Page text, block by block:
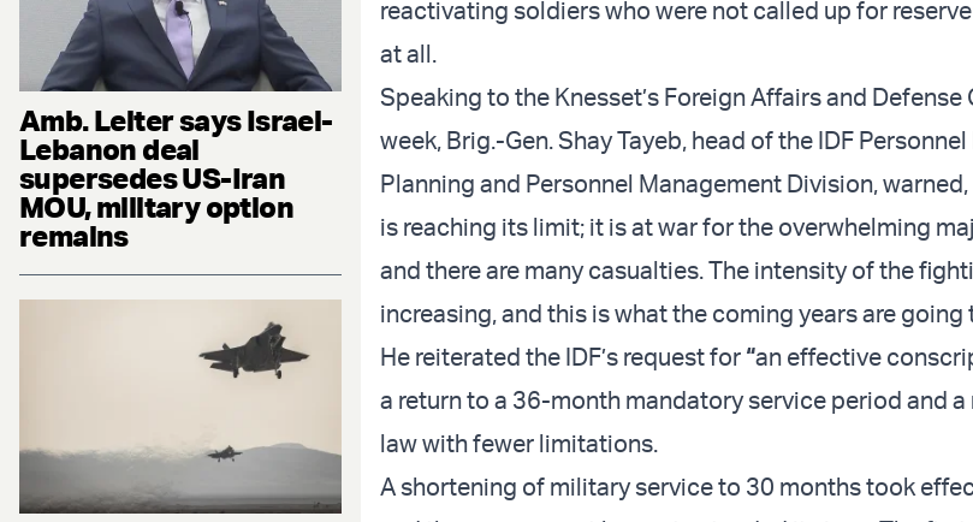
Amb. Leiter says Israel-
Lebanon deal
supersedes US-Iran
MOU, military option
remains
reactivating soldiers who were not called up for
at all.
Speaking to the Knesset’s Foreign Affairs and
week, Brig.-Gen. Shay Tayeb, head of the IDF
Planning and Personnel Management Division,
is reaching its limit; it is at war for the overwhelming
and there are many casualties. The intensity of the
increasing, and this is what the coming years are going
He reiterated the IDF’s request for “an effective
a return to a 36-month mandatory service period and a
law with fewer limitations.
A shortening of military service to 30 months took